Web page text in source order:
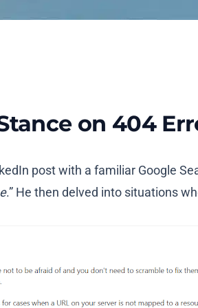
on 404
post with a familiar Google
.” He then delved into situations